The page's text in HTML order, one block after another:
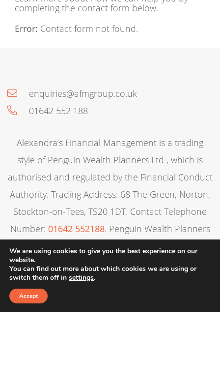
completing the contact form below.
Error: Contact form not found.
enquiries@afmgroup.co.uk
01642 552 188
Alexandra’s Financial Management is a trading
style of Penguin Wealth Planners Ltd , which is
authorised and regulated by the Financial Conduct
Authority. Trading Address: 68 The Green, Norton,
Stockton-on-Tees, TS20 1DT. Contact Telephone
Number: 01642 552188. Penguin Wealth Planners
Ltd is entered on the Financial Services Register
Alexandra’s Financial Management is registered in
England & Wales. Registration Number: 6806862:
We are using cookies to give you the best experience on our
website.
You can find out more about which cookies we are using or
switch them off in settings.
Accept